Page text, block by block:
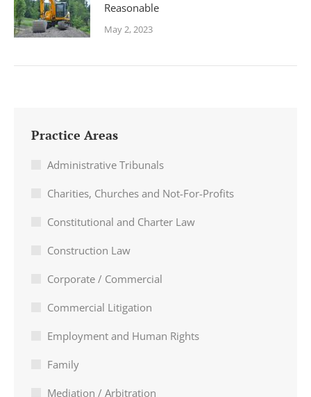
Reasonable
May 2, 2023
Practice Areas
Administrative Tribunals
Charities, Churches and Not-For-Profits
Constitutional and Charter Law
Construction Law
Corporate / Commercial
Commercial Litigation
Employment and Human Rights
Family
Mediation / Arbitration